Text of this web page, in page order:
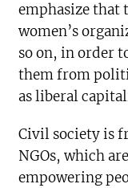
emphasize that
women’s
so on, in order
them from
as liberal
Civil society is
NGOs, which
empowering